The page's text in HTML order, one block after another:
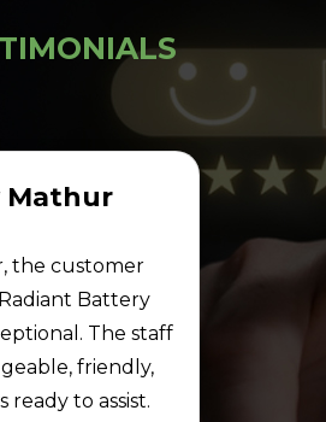
Battery
The staff
friendly,
assist.